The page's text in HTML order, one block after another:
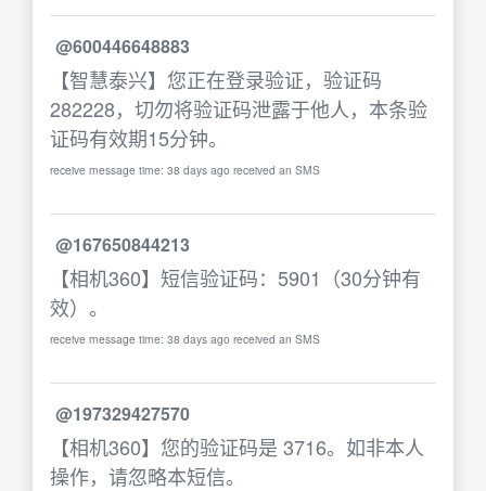
@600446648883
【智慧泰兴】您正在登录验证，验证码
282228，切勿将验证码泄露于他人，本条验
证码有效期15分钟。
receive message time: 38 days ago received an SMS
@167650844213
【相机360】短信验证码：5901（30分钟有
效）。
receive message time: 38 days ago received an SMS
@197329427570
【相机360】您的验证码是 3716。如非本人
操作，请忽略本短信。